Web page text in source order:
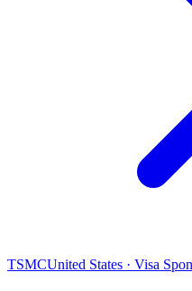
TSMCUnited States · Visa